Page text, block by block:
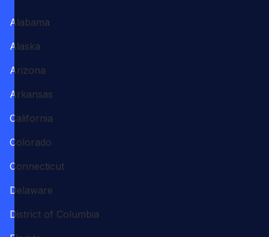
Alabama
Alaska
Arizona
Arkansas
California
Colorado
Connecticut
Delaware
District of Columbia